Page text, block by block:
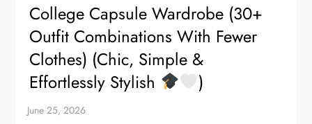
College Capsule Wardrobe (30+
Outfit Combinations With Fewer
Clothes) (Chic, Simple &
Effortlessly Stylish
)